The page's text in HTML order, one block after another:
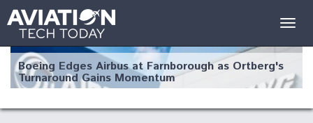
Boeing Edges Airbus at Farnborough as Ortberg's
Turnaround Gains Momentum